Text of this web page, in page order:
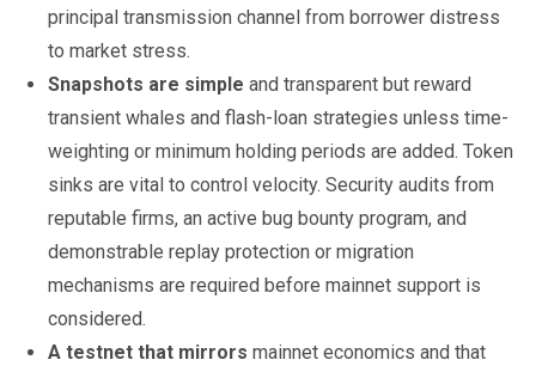
principal transmission channel from borrower distress
to market stress.
Snapshots are simple and transparent but reward
transient whales and flash-loan strategies unless time-
weighting or minimum holding periods are added. Token
sinks are vital to control velocity. Security audits from
reputable firms, an active bug bounty program, and
demonstrable replay protection or migration
mechanisms are required before mainnet support is
considered.
A testnet that mirrors mainnet economics and that